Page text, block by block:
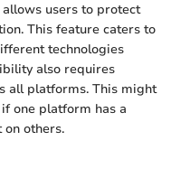
users to protect
This feature caters to
technologies
also requires
all platforms. This might
one platform has a
others.